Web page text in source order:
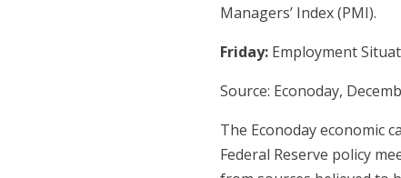
Managers’ Index (PMI).
Friday:Employment
Source: Econoday,
The Econoday economic
Federal Reserve policy